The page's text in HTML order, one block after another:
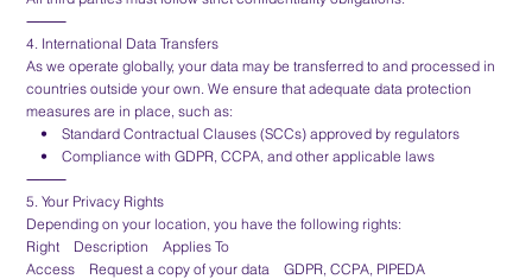
⸻
4. International Data Transfers
As we operate globally, your data may be transferred to and processed in
countries outside your own. We ensure that adequate data protection
measures are in place, such as:
• Standard Contractual Clauses (SCCs) approved by regulators
• Compliance with GDPR, CCPA, and other applicable laws
⸻
5. Your Privacy Rights
Depending on your location, you have the following rights:
Right Description Applies To
Access Request a copy of your data GDPR, CCPA, PIPEDA